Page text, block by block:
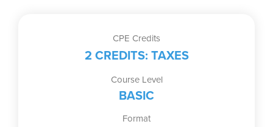
CPE Credits
2 CREDITS: TAXES
Course Level
BASIC
Format